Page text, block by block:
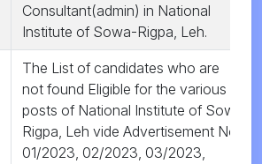
Consultant(admin) in National
Institute of Sowa-Rigpa, Leh.
The List of candidates who are
not found Eligible for the various
posts of National Institute of Sowa
Rigpa, Leh vide Advertisement No.
01/2023, 02/2023, 03/2023,